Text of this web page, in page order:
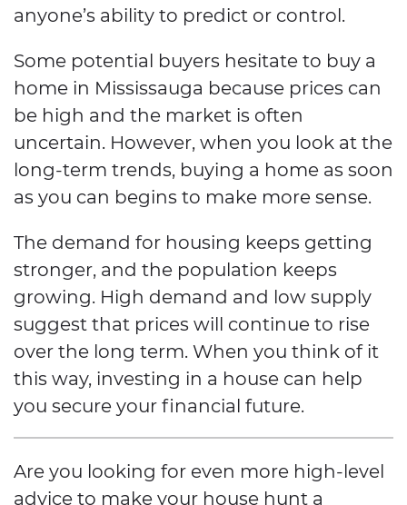
anyone’s ability to predict or control.
Some potential buyers hesitate to buy a
home in Mississauga because prices can
be high and the market is often
uncertain. However, when you look at the
long-term trends, buying a home as soon
as you can begins to make more sense.
The demand for housing keeps getting
stronger, and the population keeps
growing. High demand and low supply
suggest that prices will continue to rise
over the long term. When you think of it
this way, investing in a house can help
you secure your financial future.
Are you looking for even more high-level
advice to make your house hunt a